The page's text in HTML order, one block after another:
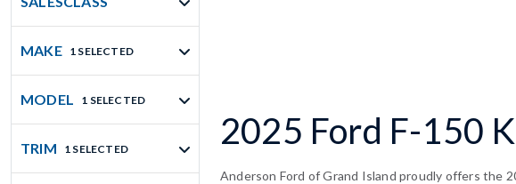
MAKE 1 SELECTED
MODEL 1 SELECTED
TRIM 1 SELECTED 2025 Ford F-150
Anderson Ford of Grand Island proudly offers the